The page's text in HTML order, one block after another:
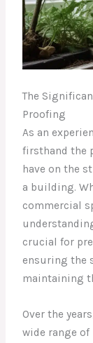
The
Proofing
As an
firsthand the
have on the
a building.
commercial
crucial for
ensuring the
maintaining
Over the
wide range